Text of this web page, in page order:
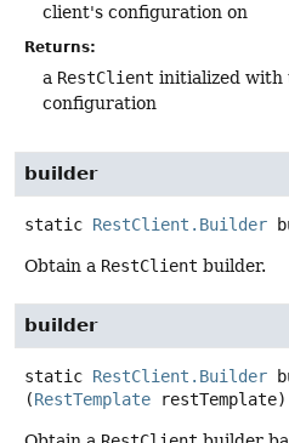
client's configuration on
Returns:
a RestClient initialized with
configuration
builder
static RestClient.Builder
Obtain a RestClient builder.
builder
static RestClient.Builder
(RestTemplate restTemplate)